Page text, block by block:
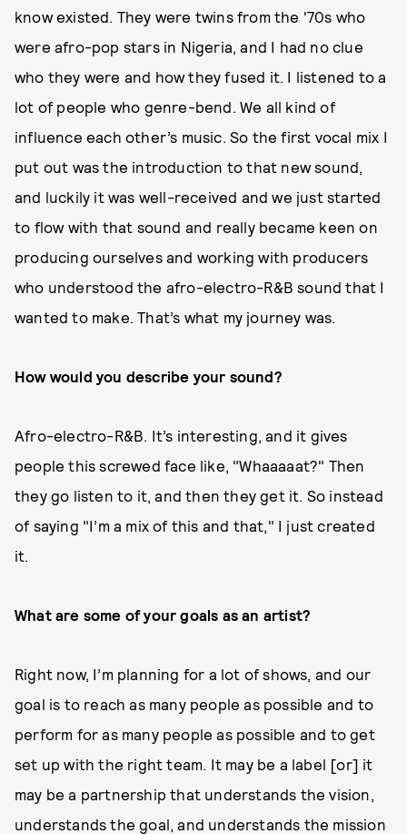
know existed. They were twins from the '70s who
were afro-pop stars in Nigeria, and I had no clue
who they were and how they fused it. I listened to a
lot of people who genre-bend. We all kind of
influence each other’s music. So the first vocal mix I
put out was the introduction to that new sound,
and luckily it was well-received and we just started
to flow with that sound and really became keen on
producing ourselves and working with producers
who understood the afro-electro-R&B sound that I
wanted to make. That’s what my journey was.
How would you describe your sound?
Afro-electro-R&B. It’s interesting, and it gives
people this screwed face like, "Whaaaaat?" Then
they go listen to it, and then they get it. So instead
of saying "I’m a mix of this and that," I just created
it.
What are some of your goals as an artist?
Right now, I’m planning for a lot of shows, and our
goal is to reach as many people as possible and to
perform for as many people as possible and to get
set up with the right team. It may be a label [or] it
may be a partnership that understands the vision,
understands the goal, and understands the mission